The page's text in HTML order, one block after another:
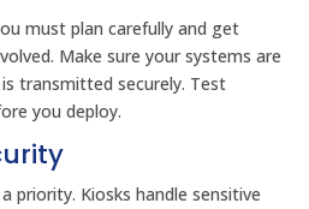
must plan carefully and get
Make sure your systems are
transmitted securely. Test
you deploy.
priority. Kiosks handle sensitive